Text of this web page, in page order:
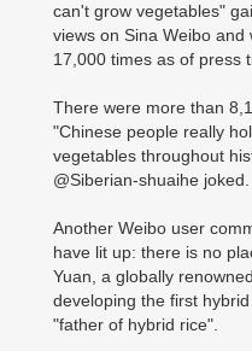
can't grow vegetables"
views on Sina Weibo
17,000 times as of press
There were more than
"Chinese people really
vegetables throughout
@Siberian-shuaihe joked.
Another Weibo user
have lit up: there is no
Yuan, a globally
developing the first
"father of hybrid rice".